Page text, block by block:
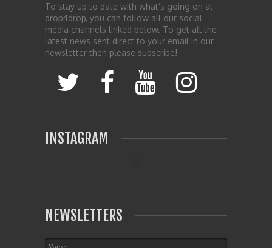
To stay up to date with what’s going on at
drop4drop, you can follow all our social
media channels linked below. To get all the
latest news sent direct to your email in our
newsletter then please subscribe!
INSTAGRAM
NEWSLETTERS